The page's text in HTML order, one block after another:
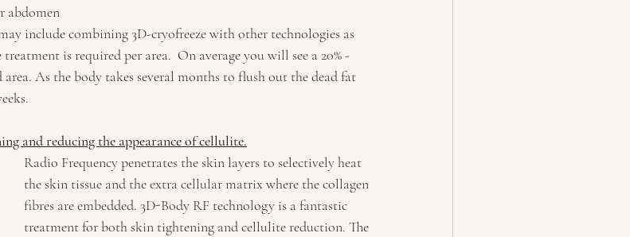
abdomen
include combining 3D-cryofreeze with other technologies as
is required per area.  On average you will see a 20% -
As the body takes several months to flush out the dead fat
and reducing the appearance of cellulite.
Radio Frequency penetrates the skin layers to selectively heat
the skin tissue and the extra cellular matrix where the collagen
fibres are embedded. 3D-Body RF technology is a fantastic
treatment for both skin tightening and cellulite reduction. The